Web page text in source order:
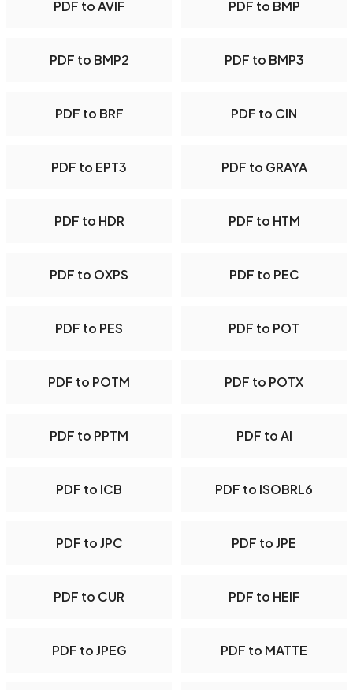
PDF to AVIF PDF to BMP
PDF to BMP2 PDF to BMP3
PDF to BRF PDF to CIN
PDF to EPT3 PDF to GRAYA
PDF to HDR PDF to HTM
PDF to OXPS PDF to PEC
PDF to PES PDF to POT
PDF to POTM PDF to POTX
PDF to PPTM PDF to AI
PDF to ICB PDF to ISOBRL6
PDF to JPC PDF to JPE
PDF to CUR PDF to HEIF
PDF to JPEG PDF to MATTE